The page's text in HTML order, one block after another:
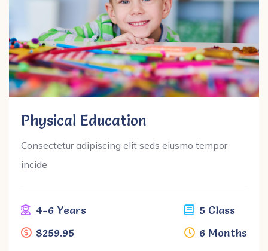
Physical Education
Consectetur adipiscing elit seds eiusmo tempor
incide
4-6 Years
$259.95
5 Class
6 Months